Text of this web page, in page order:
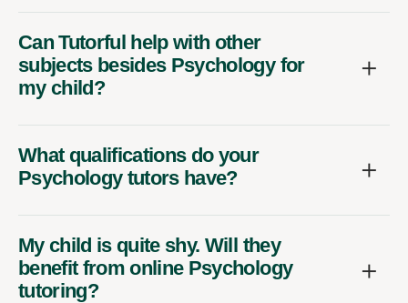
Can Tutorful help with other
subjects besides Psychology for
my child?
What qualifications do your
Psychology tutors have?
My child is quite shy. Will they
benefit from online Psychology
tutoring?